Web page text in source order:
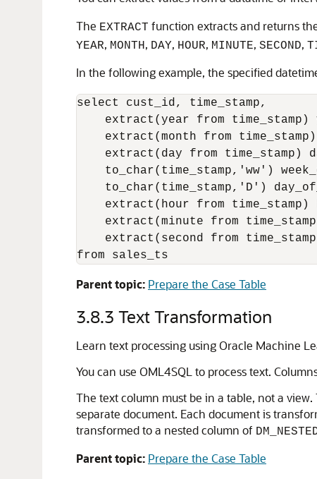
The EXTRACT function extracts and returns
YEAR, MONTH, DAY, HOUR, MINUTE, SECOND,
In the following example, the specified
select cust_id, time_stamp,
extract(year from time_stamp)
extract(month from
extract(day from time_stamp)
to_char(time_stamp,'ww')
to_char(time_stamp,'D')
extract(hour from time_stamp)
extract(minute from
extract(second from
from sales_ts
Parent topic: Prepare the Case Table
3.8.3 Text Transformation
Learn text processing usingOracle Machine
You can use OML4SQL to process text.
The text column must be in a table, not a
separate document. Each document is
transformed to a nested column of
Parent topic: Prepare the Case Table